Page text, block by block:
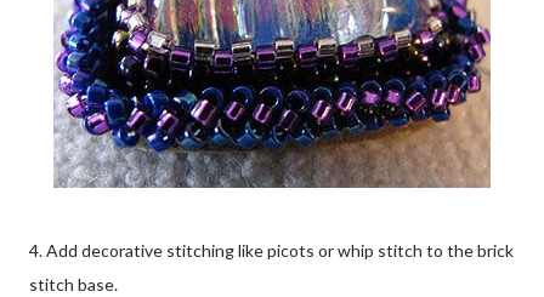
4. Add decorative stitching like picots or whip stitch to the brick
stitch base.